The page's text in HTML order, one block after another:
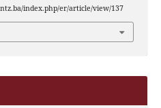
index.php/er/article/view/137